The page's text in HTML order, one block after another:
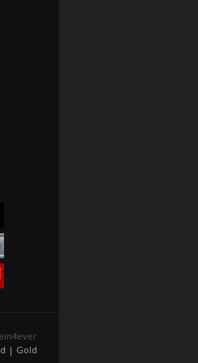
| Gold